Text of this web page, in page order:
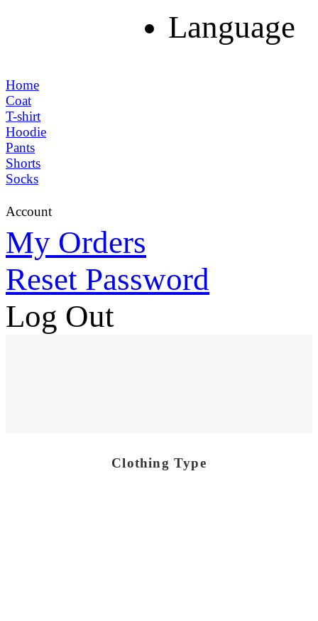
Language
Home
Coat
T-shirt
Hoodie
Pants
Shorts
Socks
Account
My Orders
Reset Password
Log Out
Clothing Type